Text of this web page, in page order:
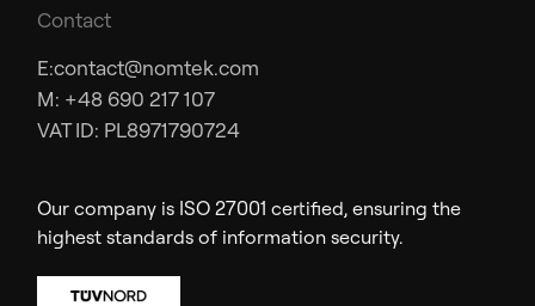
Contact
E:contact@nomtek.com
M: +48 690 217 107
VAT ID: PL8971790724
Our company is ISO 27001 certified, ensuring the
highest standards of information security.